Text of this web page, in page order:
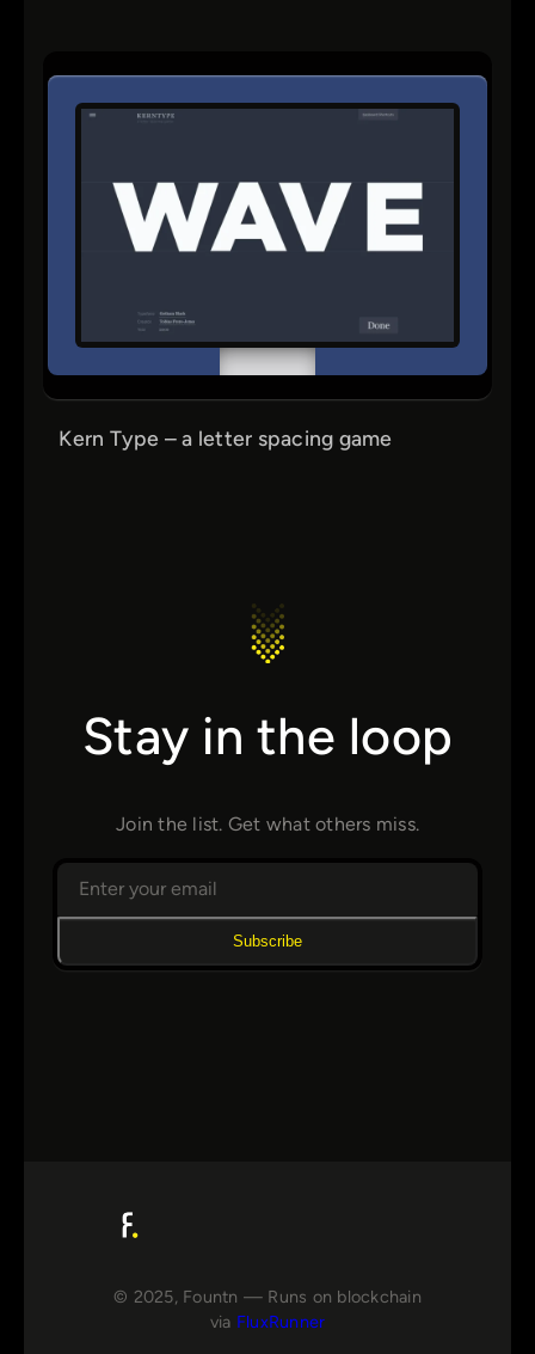
Kern Type – a letter spacing game
Stay in the loop
Join the list. Get what others miss.
Subscribe
© 2025, Fountn — Runs on blockchain
via FluxRunner